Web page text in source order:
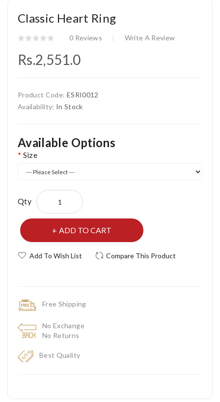
Classic Heart Ring
0 Reviews Write A Review
Rs.2,551.0
Product Code: ESRI0012
Availability: In Stock
Available Options
Size
Qty
ADD TO CART
Add To Wish List Compare This Product
Free Shipping
No Exchange
No Returns
Best Quality